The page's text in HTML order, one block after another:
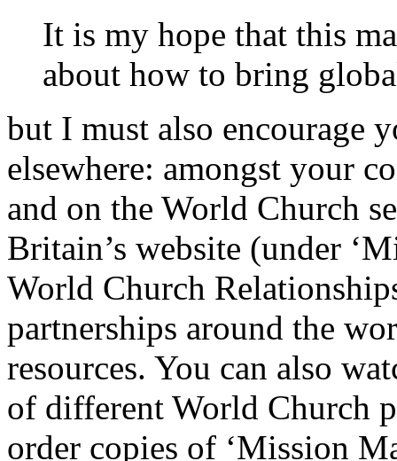
It is my hope that this
about how to bring
but I must also encourage
elsewhere: amongst your
and on the World Church
Britain’s website (under
World Church
partnerships around the
resources. You can also
of different World Church
order copies of ‘Mission